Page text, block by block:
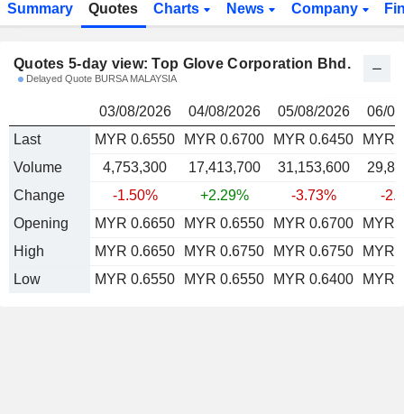
Summary Quotes Charts News Company
Quotes 5-day view: Top Glove Corporation Bhd.
Delayed Quote BURSA MALAYSIA
03/08/2026 04/08/2026 05/08/2026
06/
Last
MYR 0.6550 MYR 0.6700 MYR 0.6450
MYR
Volume
4,753,300 17,413,700 31,153,600
Change
-1.50% +2.29% -3.73%
-
Opening
MYR 0.6650 MYR 0.6550 MYR 0.6700
MYR
High
MYR 0.6650 MYR 0.6750 MYR 0.6750
MYR
Low
MYR 0.6550 MYR 0.6550 MYR 0.6400 MYR